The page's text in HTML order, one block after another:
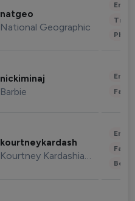
natgeo
National Geographic
nickiminaj
Barbie
kourtneykardash
Kourtney Kardashian Barker